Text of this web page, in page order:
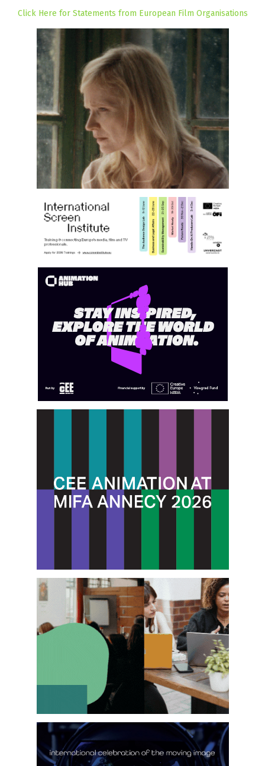
Click Here for Statements from European Film Organisations